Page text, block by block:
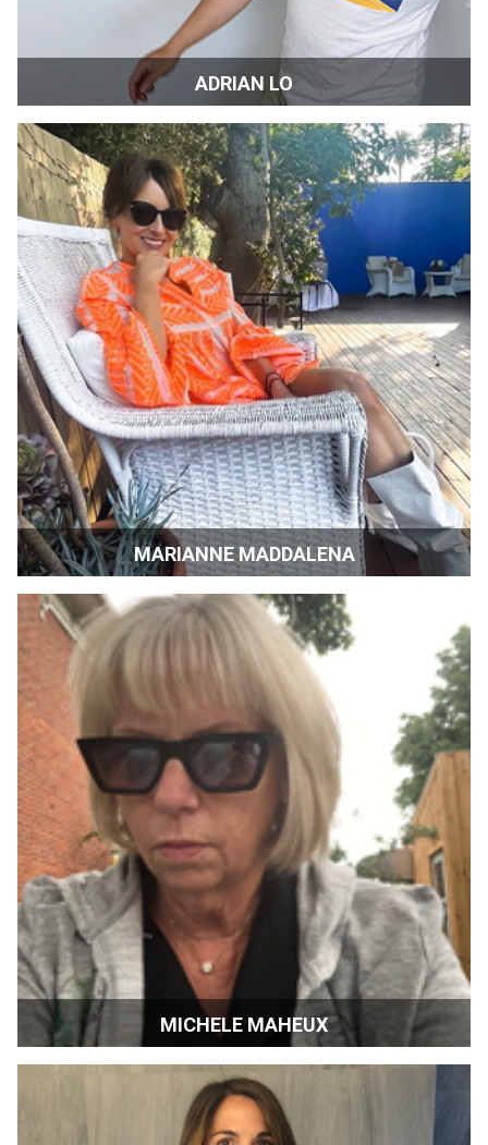
ADRIAN LO
Head of Public Relations | San Francisco, CA
MARIANNE MADDALENA
Film Producer | Los Angeles, California
MICHELE MAHEUX
Consultant | Toronto International Film Festival | Canada